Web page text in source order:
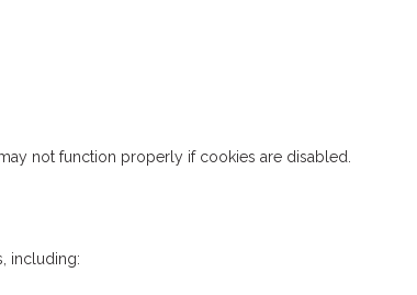
not function properly if cookies are disabled.
including: